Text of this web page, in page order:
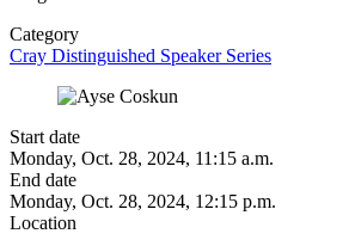
Category
Cray Distinguished Speaker Series
Start date
Monday, Oct. 28, 2024, 11:15 a.m.
End date
Monday, Oct. 28, 2024, 12:15 p.m.
Location